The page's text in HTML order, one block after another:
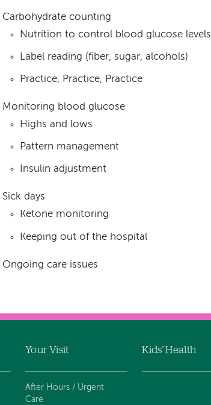
Carbohydrate counting
Nutrition to control blood glucose levels
Label reading (fiber, sugar, alcohols)
Practice, Practice, Practice
Monitoring blood glucose
Highs and lows
Pattern management
Insulin adjustment
Sick days
Ketone monitoring
Keeping out of the hospital
Ongoing care issues
Your Visit
After Hours / Urgent
Care
Kids' Health